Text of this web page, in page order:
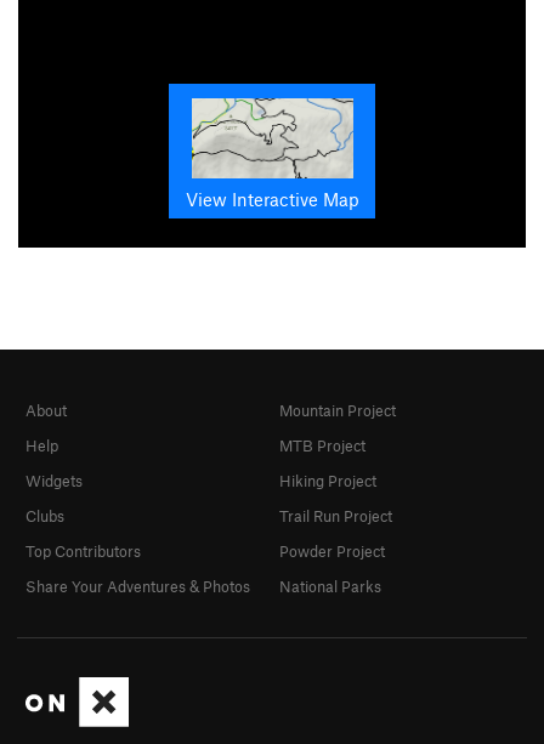
View Interactive Map
About
Help
Widgets
Clubs
Top Contributors
Share Your Adventures & Photos
Mountain Project
MTB Project
Hiking Project
Trail Run Project
Powder Project
National Parks